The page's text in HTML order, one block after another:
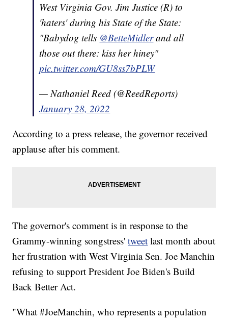
West Virginia Gov. Jim Justice (R) to
'haters' during his State of the State:
"Babydog tells @BetteMidlerand all
those out there: kiss her hiney"
pic.twitter.com/GU8ss7bPLW
— Nathaniel Reed (@ReedReports)
January 28, 2022
According to a press release, the governor received
applause after his comment.
The governor's comment is in response to the
Grammy-winning songstress'tweet last month about
her frustration with West Virginia Sen. Joe Manchin
refusing to support President Joe Biden's Build
Back Better Act.
"What #JoeManchin, who represents a population